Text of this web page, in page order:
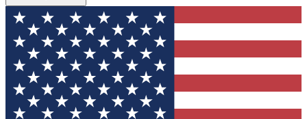
For the fastest way to join Tom's Guide Club enter
your email below. We'll send you a confirmation
and sign you up to our newsletter to keep you
updated on all the latest news.